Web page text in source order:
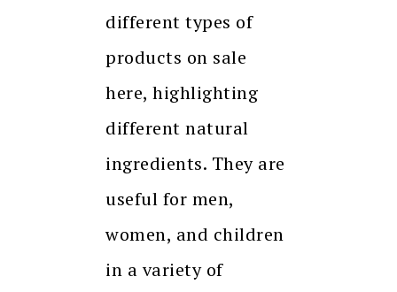
different types of
products on sale
here, highlighting
different natural
ingredients. They are
useful for men,
women, and children
in a variety of